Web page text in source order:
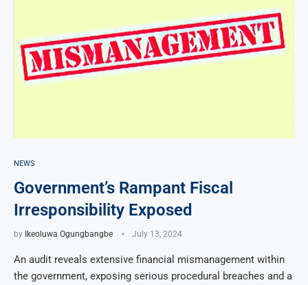
NEWS
Government’s Rampant Fiscal
Irresponsibility Exposed
by Ikeoluwa Ogungbangbe July 13, 2024
An audit reveals extensive financial mismanagement within
the government, exposing serious procedural breaches and a